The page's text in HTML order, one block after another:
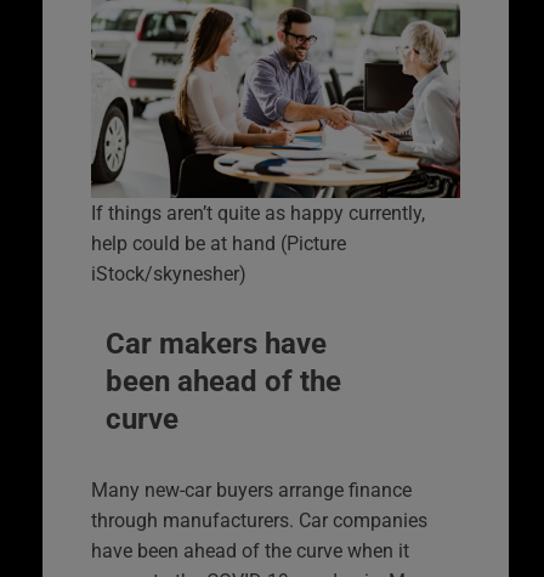
If things aren’t quite as happy currently,
help could be at hand (Picture
iStock/skynesher)
Car makers have
been ahead of the
curve
Many new-car buyers arrange finance
through manufacturers. Car companies
have been ahead of the curve when it